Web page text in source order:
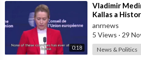
Instagram:https://www.instagram.com/
Twitter: @shelbychurch
Snapchat: shelbychurch
What Equipment I Use:
0:18
⁣Vladimir
Kallas a
Channel
anrnews
5 Views · 29
News & Politics